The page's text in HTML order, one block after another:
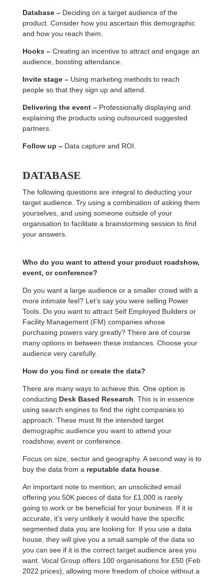
Database –Deciding on a target audience of the
product. Consider how you ascertain this demographic
and how you reach them.
Hooks –Creating an incentive to attract and engage an
audience, boosting attendance.
Invite stage –Using marketing methods to reach
people so that they sign up and attend.
Delivering the event –Professionally displaying and
explaining the products using outsourced suggested
partners.
Follow up –Data capture and ROI.
DATABASE
The following questions are integral to deducting your
target audience. Try using a combination of asking them
yourselves, and using someone outside of your
organisation to facilitate a brainstorming session to find
your answers.
Who do you want to attend your product roadshow,
event, or conference?
Do you want a large audience or a smaller crowd with a
more intimate feel? Let’s say you were selling Power
Tools. Do you want to attract Self Employed Builders or
Facility Management (FM) companies whose
purchasing powers vary greatly? There are of course
many options in between these instances. Choose your
audience very carefully.
How do you find or create the data?
There are many ways to achieve this. One option is
conducting Desk Based Research. This is in essence
using search engines to find the right companies to
approach. These must fit the intended target
demographic audience you want to attend your
roadshow, event or conference.
Focus on size, sector and geography. A second way is to
buy the data from a reputable data house.
An important note to mention; an unsolicited email
offering you 50K pieces of data for £1,000 is rarely
going to work or be beneficial for your business. If it is
accurate, it’s very unlikely it would have the specific
segmented data you are looking for. If you use a data
house, they will give you a small sample of the data so
you can see if it is the correct target audience area you
want. Vocal Group offers 100 organisations for £50 (Feb
2022 prices), allowing more freedom of choice without a